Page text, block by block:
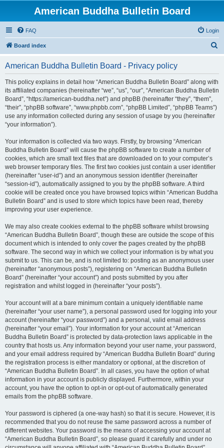
American Buddha Bulletin Board
FAQ Login
Board index
American Buddha Bulletin Board - Privacy policy
This policy explains in detail how “American Buddha Bulletin Board” along with
its affiliated companies (hereinafter “we”, “us”, “our”, “American Buddha Bulletin
Board”, “https://american-buddha.net”) and phpBB (hereinafter “they”, “them”,
“their”, “phpBB software”, “www.phpbb.com”, “phpBB Limited”, “phpBB Teams”)
use any information collected during any session of usage by you (hereinafter
“your information”).
Your information is collected via two ways. Firstly, by browsing “American
Buddha Bulletin Board” will cause the phpBB software to create a number of
cookies, which are small text files that are downloaded on to your computer’s
web browser temporary files. The first two cookies just contain a user identifier
(hereinafter “user-id”) and an anonymous session identifier (hereinafter
“session-id”), automatically assigned to you by the phpBB software. A third
cookie will be created once you have browsed topics within “American Buddha
Bulletin Board” and is used to store which topics have been read, thereby
improving your user experience.
We may also create cookies external to the phpBB software whilst browsing
“American Buddha Bulletin Board”, though these are outside the scope of this
document which is intended to only cover the pages created by the phpBB
software. The second way in which we collect your information is by what you
submit to us. This can be, and is not limited to: posting as an anonymous user
(hereinafter “anonymous posts”), registering on “American Buddha Bulletin
Board” (hereinafter “your account”) and posts submitted by you after
registration and whilst logged in (hereinafter “your posts”).
Your account will at a bare minimum contain a uniquely identifiable name
(hereinafter “your user name”), a personal password used for logging into your
account (hereinafter “your password”) and a personal, valid email address
(hereinafter “your email”). Your information for your account at “American
Buddha Bulletin Board” is protected by data-protection laws applicable in the
country that hosts us. Any information beyond your user name, your password,
and your email address required by “American Buddha Bulletin Board” during
the registration process is either mandatory or optional, at the discretion of
“American Buddha Bulletin Board”. In all cases, you have the option of what
information in your account is publicly displayed. Furthermore, within your
account, you have the option to opt-in or opt-out of automatically generated
emails from the phpBB software.
Your password is ciphered (a one-way hash) so that it is secure. However, it is
recommended that you do not reuse the same password across a number of
different websites. Your password is the means of accessing your account at
“American Buddha Bulletin Board”, so please guard it carefully and under no